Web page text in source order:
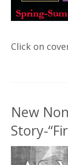
Click on
New
Story-